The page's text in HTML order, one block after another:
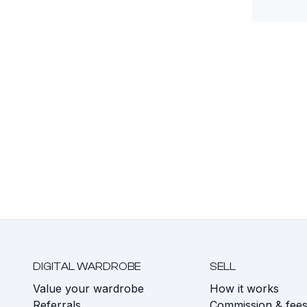
DIGITAL WARDROBE
Value your wardrobe
SELL
How it works